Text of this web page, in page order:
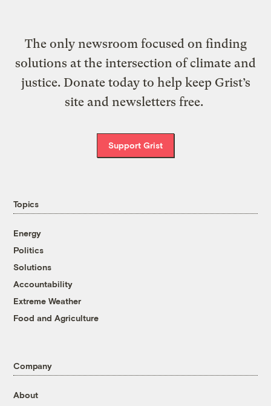
The only newsroom focused on finding
solutions at the intersection of climate and
justice. Donate today to help keep Grist’s
site and newsletters free.
Support Grist
Topics
Energy
Politics
Solutions
Accountability
Extreme Weather
Food and Agriculture
Company
About